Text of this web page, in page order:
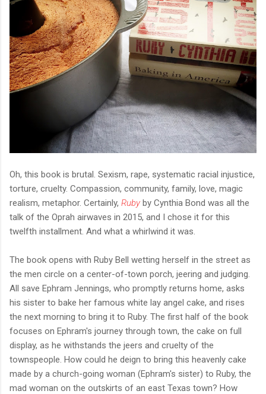
Oh, this book is brutal. Sexism, rape, systematic racial injustice,
torture, cruelty. Compassion, community, family, love, magic
realism, metaphor. Certainly, Ruby by Cynthia Bond was all the
talk of the Oprah airwaves in 2015, and I chose it for this
twelfth installment. And what a whirlwind it was.
The book opens with Ruby Bell wetting herself in the street as
the men circle on a center-of-town porch, jeering and judging.
All save Ephram Jennings, who promptly returns home, asks
his sister to bake her famous white lay angel cake, and rises
the next morning to bring it to Ruby. The first half of the book
focuses on Ephram's journey through town, the cake on full
display, as he withstands the jeers and cruelty of the
townspeople. How could he deign to bring this heavenly cake
made by a church-going woman (Ephram's sister) to Ruby, the
mad woman on the outskirts of an east Texas town? How